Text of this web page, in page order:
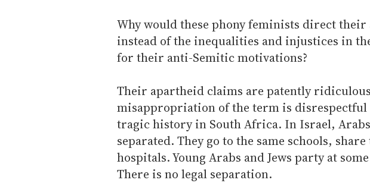
Why would these phony feminists direct
instead of the inequalities and injustices in
for their anti-Semitic motivations?
Their apartheid claims are patently
misappropriation of the term is
tragic history in South Africa. In Israel, Arabs
separated. They go to the same schools,
hospitals. Young Arabs and Jews party at
There is no legal separation.